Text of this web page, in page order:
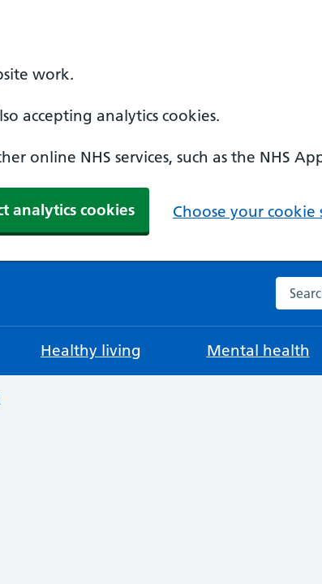
work.
accepting analytics cookies.
online NHS services, such as the NHS
analytics cookies Choose your cookie
Healthy living Mental health